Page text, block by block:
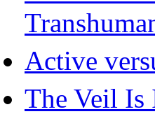
Active
The Veil